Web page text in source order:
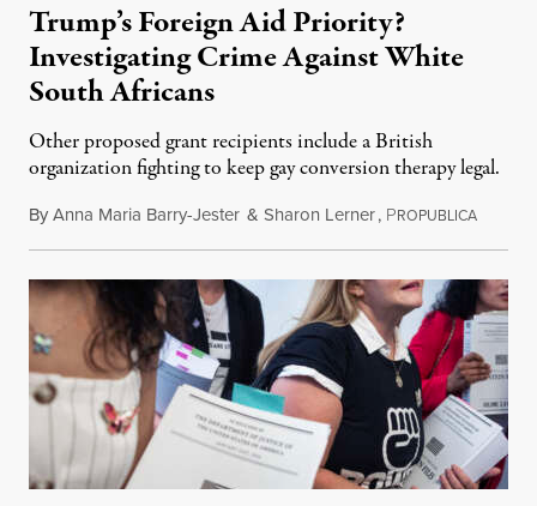
Trump’s Foreign Aid Priority?
Investigating Crime Against White
South Africans
Other proposed grant recipients include a British
organization fighting to keep gay conversion therapy legal.
ByAnna Maria Barry-Jester & Sharon Lerner, PROPUBLICAAugust